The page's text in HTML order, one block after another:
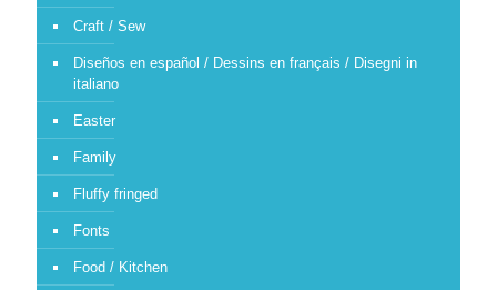
Craft / Sew
Diseños en español / Dessins en français / Disegni in
italiano
Easter
Family
Fluffy fringed
Fonts
Food / Kitchen